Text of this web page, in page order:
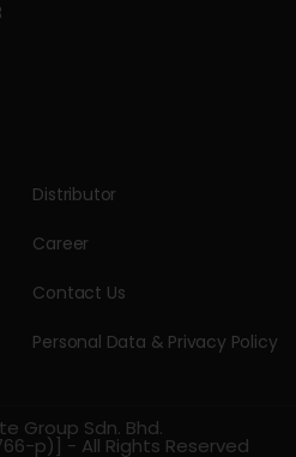
Distributor
Career
Contact Us
Personal Data & Privacy Policy
Group Sdn. Bhd.
p)] - All Rights Reserved